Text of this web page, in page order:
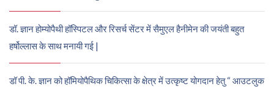
डॉ. ज्ञान होम्योपैथी हॉस्पिटल और रिसर्च सेंटर में सैमुएल हैनीमेन की जयंती बहुत
हर्षोल्लास के साथ मनायी गई |
डॉ पी. के. ज्ञान को हॉमियोपैथिक चिकित्सा के क्षेत्र में उत्कृष्ट योगदान हेतु “ आउटलुक